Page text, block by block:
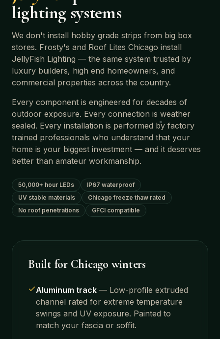
Built for Chicago winters
Aluminum track — Low-profile extruded
channel rated for extreme temperature
swings and UV exposure. Painted to
match your fascia or soffit.
lighting systems
We don't install hobby grade strips from big box
stores. Frosty's and Roof Lites Chicago install
JellyFish Lighting — the same system trusted by
luxury builders, high end homeowners, and
commercial properties across the country.
Every component is engineered for decades of
outdoor exposure. Every connection is weather
sealed. Every installation is performed by factory
trained professionals who understand that your
home is your biggest investment — and it deserves
better than amateur workmanship.
50,000+ hour LEDs
IP67 waterproof
UV stable materials
Chicago freeze thaw rated
No roof penetrations
GFCI compatible